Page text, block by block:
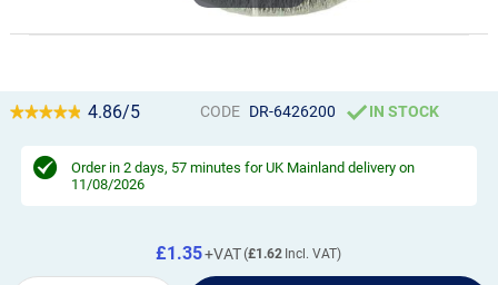
4.86/5 CODE DR-6426200 IN STOCK
Order in 2 days, 56 minutes for UK Mainland delivery on
11/08/2026
£1.62
£1.35